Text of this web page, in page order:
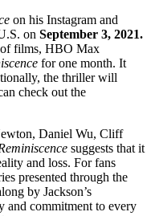
on his Instagram and
on September 3, 2021.
of films, HBO Max
for one month. It
the thriller will
check out the
Daniel Wu, Cliff
suggests that it
and loss. For fans
presented through the
by Jackson’s
and commitment to every